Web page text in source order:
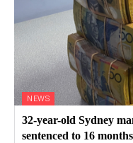
NEWS
32-year-old Sydney
sentenced to 16